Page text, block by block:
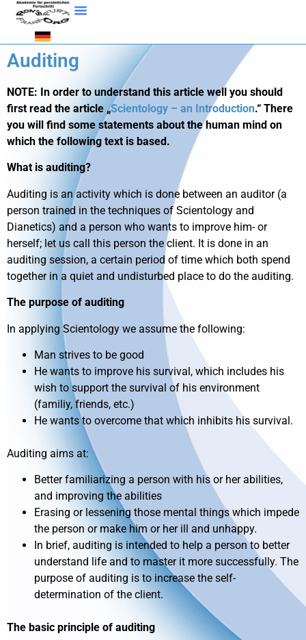
Auditing
NOTE: In order to understand this article well you should
first read the article „Scientology – an Introduction.“ There
you will find some statements about the human mind on
which the following text is based.
What is auditing?
Auditing is an activity which is done between an auditor (a
person trained in the techniques of Scientology and
Dianetics) and a person who wants to improve him- or
herself; let us call this person the client. It is done in an
auditing session, a certain period of time which both spend
together in a quiet and undisturbed place to do the auditing.
The purpose of auditing
In applying Scientology we assume the following:
Man strives to be good
He wants to improve his survival, which includes his
wish to support the survival of his environment
(familiy, friends, etc.)
He wants to overcome that which inhibits his survival.
Auditing aims at:
Better familiarizing a person with his or her abilities,
and improving the abilities
Erasing or lessening those mental things which impede
the person or make him or her ill and unhappy.
In brief, auditing is intended to help a person to better
understand life and to master it more successfully. The
purpose of auditing is to increase the self-
determination of the client.
The basic principle of auditing